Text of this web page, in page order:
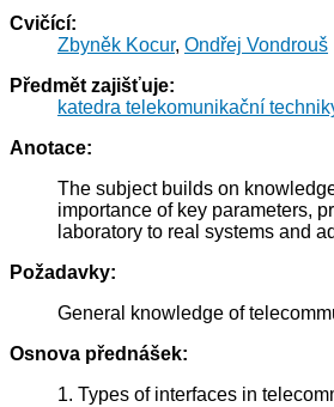
Cvičící:
Zbyněk Kocur, Ondřej Vondrouš
Předmět zajišťuje:
katedra telekomunikační
Anotace:
The subject builds on
importance of key parameters,
laboratory to real systems and
Požadavky:
General knowledge of
Osnova přednášek:
1. Types of interfaces in